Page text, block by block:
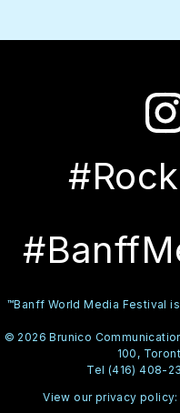
™Banff World Media Festival
© 2026 Brunico
100,
Tel (416) 408-
View our privacy